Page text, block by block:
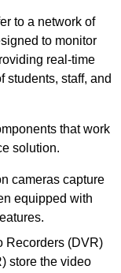
to a network of
to monitor
real-time
students, staff, and
that work
solution.
cameras capture
equipped with
Recorders (DVR)
store the video